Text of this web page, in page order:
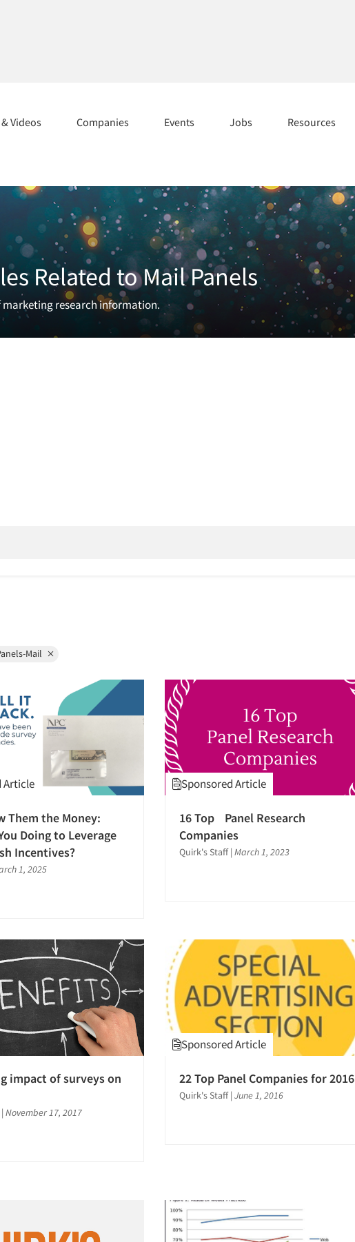
Videos Companies Events Jobs Resources
Related to Mail Panels
marketing research information.
Mail
Article
Them the Money:
Doing to Leverage
Incentives?
1, 2025
Sponsored Article
16 Top Panel Research
Companies
Quirk's Staff | March 1, 2023
impact of surveys on
| November 17, 2017
Sponsored Article
22 Top Panel Companies for 2016
Quirk's Staff | June 1, 2016